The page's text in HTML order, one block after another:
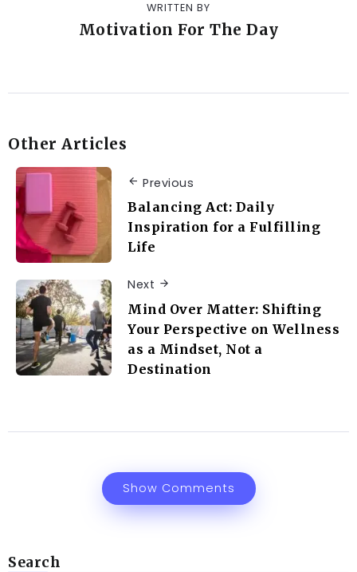
WRITTEN BY
Motivation For The Day
Other Articles
Previous
Balancing Act: Daily
Inspiration for a Fulfilling
Life
Next
Mind Over Matter: Shifting
Your Perspective on Wellness
as a Mindset, Not a
Destination
Show Comments
Search